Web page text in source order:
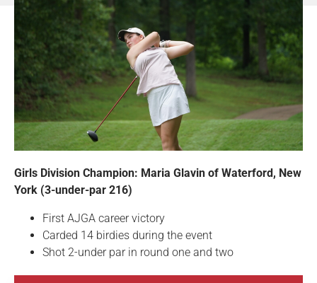
Girls Division Champion: Maria Glavin of Waterford, New
York (3-under-par 216)
First AJGA career victory
Carded 14 birdies during the event
Shot 2-under par in round one and two